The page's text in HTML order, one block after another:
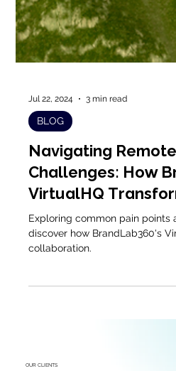
Jul 22, 2024
BLOG
Navigating
Challenges: How
VirtualHQ
Exploring common pain points
discover how BrandLab360's